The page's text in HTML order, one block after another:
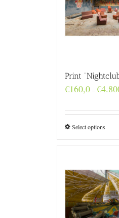
Print
€160,0–€
Select options